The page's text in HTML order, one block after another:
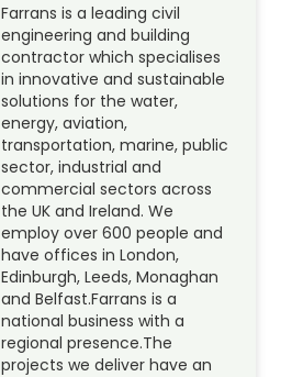
Farrans is a leading civil
engineering and building
contractor which specialises
in innovative and sustainable
solutions for the water,
energy, aviation,
transportation, marine, public
sector, industrial and
commercial sectors across
the UK and Ireland. We
employ over 600 people and
have offices in London,
Edinburgh, Leeds, Monaghan
and Belfast.Farrans is a
national business with a
regional presence.The
projects we deliver have an